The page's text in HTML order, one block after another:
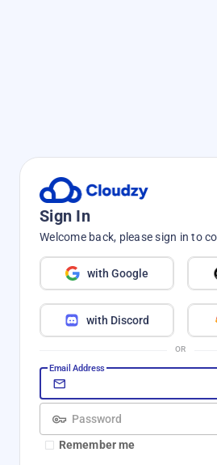
Sign In
Welcome back, please sign in to
with Google
with Discord
OR
Email Address
Password
Remember me